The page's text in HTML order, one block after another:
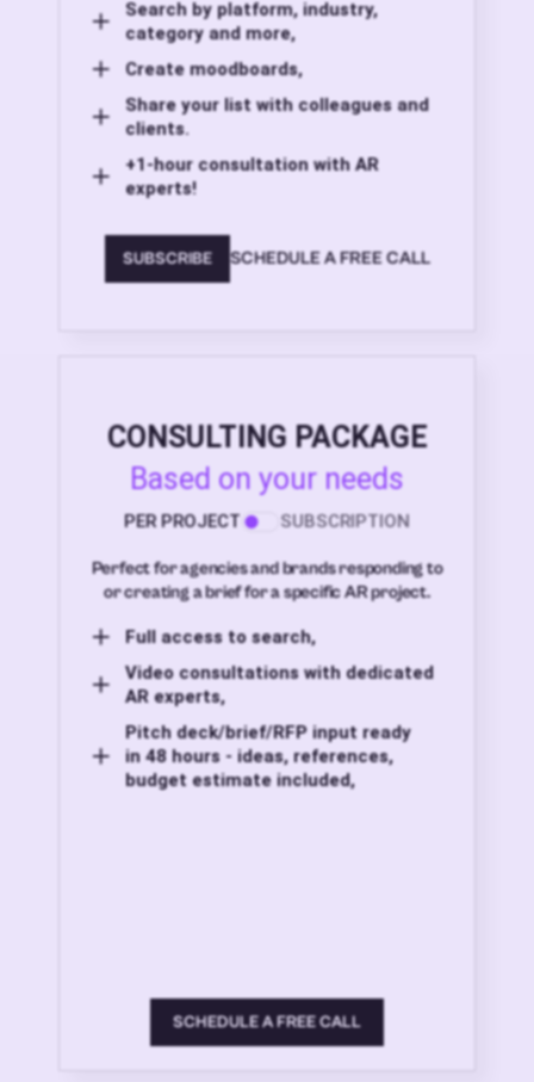
Search by platform, industry,
category and more,
Create moodboards,
Share your list with colleagues and
clients.
+1-hour consultation with AR
experts!
SUBSCRIBE SCHEDULE A FREE CALL
CONSULTING PACKAGE
Based on your needs
PER PROJECT SUBSCRIPTION
Perfect for agencies and brands responding to
or creating a brief for a specific AR project.
Full access to search,
Video consultations with dedicated
AR experts,
Pitch deck/brief/RFP input ready
in 48 hours - ideas, references,
budget estimate included,
SCHEDULE A FREE CALL